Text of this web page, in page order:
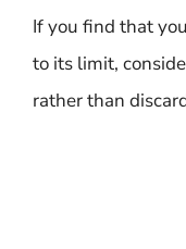
If you find that
to its limit,
rather than